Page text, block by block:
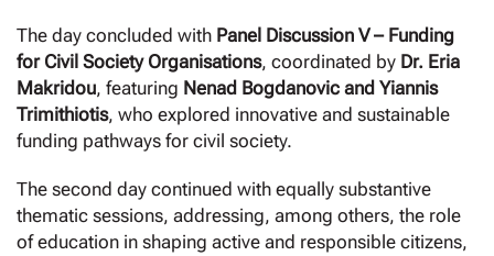
The day concluded with Panel Discussion V – Funding
for Civil Society Organisations, coordinated by Dr. Eria
Makridou, featuring Nenad Bogdanovic and Yiannis
Trimithiotis, who explored innovative and sustainable
funding pathways for civil society.
The second day continued with equally substantive
thematic sessions, addressing, among others, the role
of education in shaping active and responsible citizens,